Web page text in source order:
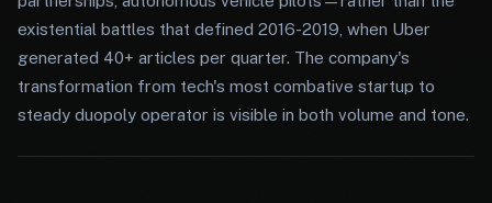
existential battles that defined 2016-2019, when Uber
generated 40+ articles per quarter. The company's
transformation from tech's most combative startup to
steady duopoly operator is visible in both volume and tone.